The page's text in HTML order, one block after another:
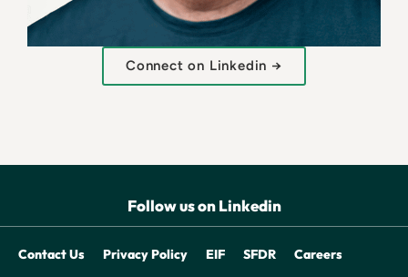
Connect on Linkedin →
Follow us on Linkedin
Contact Us Privacy Policy EIF SFDR Careers